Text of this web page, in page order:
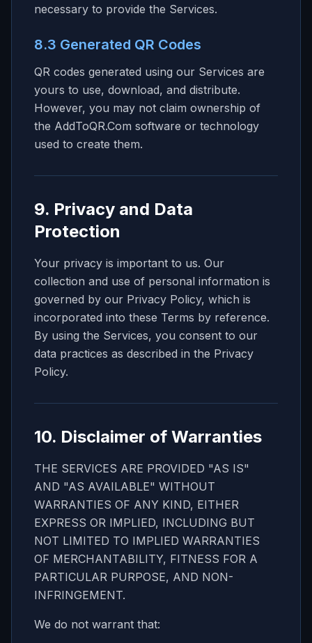
necessary to provide the Services.
8.3 Generated QR Codes
QR codes generated using our Services are
yours to use, download, and distribute.
However, you may not claim ownership of
the AddToQR.Com software or technology
used to create them.
9. Privacy and Data
Protection
Your privacy is important to us. Our
collection and use of personal information is
governed by our Privacy Policy, which is
incorporated into these Terms by reference.
By using the Services, you consent to our
data practices as described in the Privacy
Policy.
10. Disclaimer of Warranties
THE SERVICES ARE PROVIDED "AS IS"
AND "AS AVAILABLE" WITHOUT
WARRANTIES OF ANY KIND, EITHER
EXPRESS OR IMPLIED, INCLUDING BUT
NOT LIMITED TO IMPLIED WARRANTIES
OF MERCHANTABILITY, FITNESS FOR A
PARTICULAR PURPOSE, AND NON-
INFRINGEMENT.
We do not warrant that: